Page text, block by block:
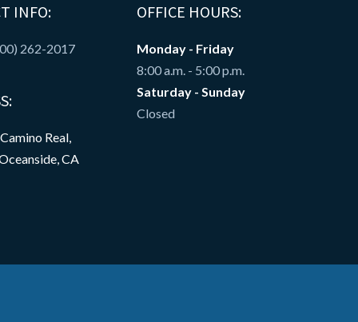
INFO:
262-2017
Real,
CA
OFFICE HOURS:
Monday - Friday
8:00 a.m. - 5:00 p.m.
Saturday - Sunday
Closed